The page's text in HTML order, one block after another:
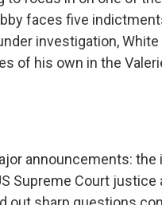
faces five
investigation,
of his own in the
announcements:
Supreme Court justice